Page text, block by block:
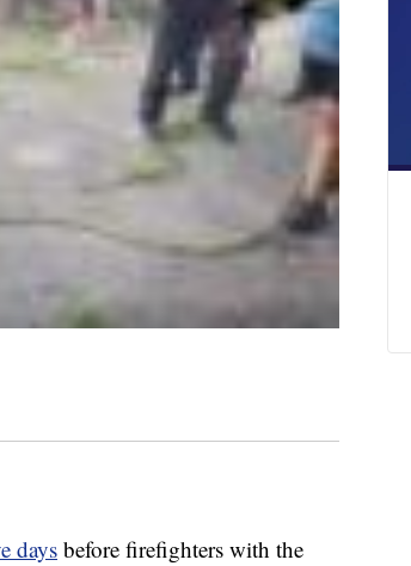
daysbefore firefighters with the